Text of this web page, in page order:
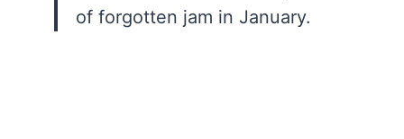
of forgotten jam in January.